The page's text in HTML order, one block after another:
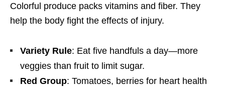
Colorful produce packs vitamins and fiber. They
help the body fight the effects of injury.
Variety Rule: Eat five handfuls a day—more
veggies than fruit to limit sugar.
Red Group: Tomatoes, berries for heart health